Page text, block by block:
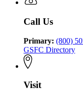
Call Us
Primary: (800)
GSFC Directory
Visit